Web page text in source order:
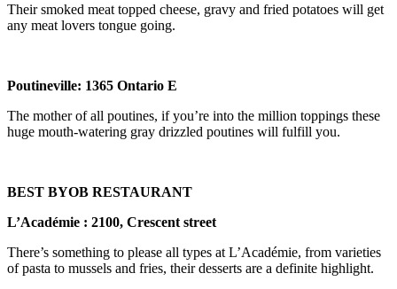
Their smoked meat topped cheese, gravy and fried potatoes will get
any meat lovers tongue going.
Poutineville: 1365 Ontario E
The mother of all poutines, if you’re into the million toppings these
huge mouth-watering gray drizzled poutines will fulfill you.
BEST BYOB RESTAURANT
L’Académie : 2100, Crescent street
There’s something to please all types at L’Académie, from varieties
of pasta to mussels and fries, their desserts are a definite highlight.